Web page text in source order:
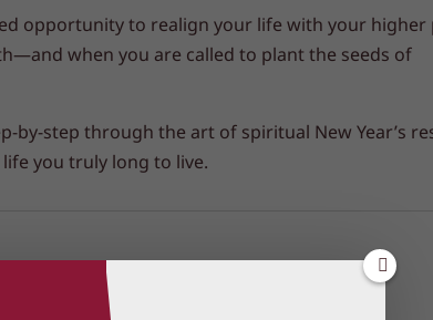
opportunity to realign your life with your higher
when you are called to plant the seeds of
by-step through the art of spiritual New Year’s
you truly long to live.